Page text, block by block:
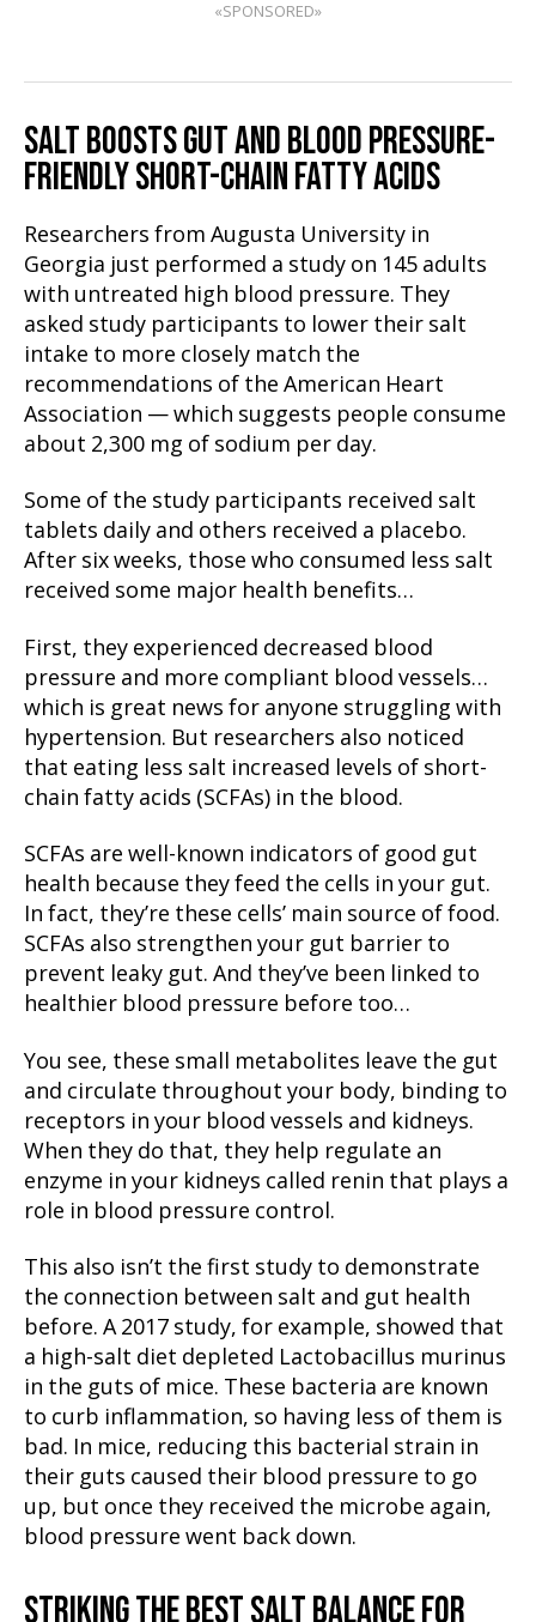
«SPONSORED»
SALT BOOSTS GUT AND BLOOD PRESSURE-
FRIENDLY SHORT-CHAIN FATTY ACIDS
Researchers from Augusta University in
Georgia just performed a study on 145 adults
with untreated high blood pressure. They
asked study participants to lower their salt
intake to more closely match the
recommendations of the American Heart
Association — which suggests people consume
about 2,300 mg of sodium per day.
Some of the study participants received salt
tablets daily and others received a placebo.
After six weeks, those who consumed less salt
received some major health benefits…
First, they experienced decreased blood
pressure and more compliant blood vessels…
which is great news for anyone struggling with
hypertension. But researchers also noticed
that eating less salt increased levels of short-
chain fatty acids (SCFAs) in the blood.
SCFAs are well-known indicators of good gut
health because they feed the cells in your gut.
In fact, they’re these cells’ main source of food.
SCFAs also strengthen your gut barrier to
prevent leaky gut. And they’ve been linked to
healthier blood pressure before too…
You see, these small metabolites leave the gut
and circulate throughout your body, binding to
receptors in your blood vessels and kidneys.
When they do that, they help regulate an
enzyme in your kidneys called renin that plays a
role in blood pressure control.
This also isn’t the first study to demonstrate
the connection between salt and gut health
before. A 2017 study, for example, showed that
a high-salt diet depleted Lactobacillus murinus
in the guts of mice. These bacteria are known
to curb inflammation, so having less of them is
bad. In mice, reducing this bacterial strain in
their guts caused their blood pressure to go
up, but once they received the microbe again,
blood pressure went back down.
STRIKING THE BEST SALT BALANCE FOR